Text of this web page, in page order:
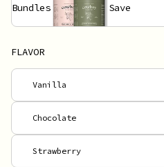
Bundles Save
FLAVOR
Vanilla
Chocolate
Strawberry